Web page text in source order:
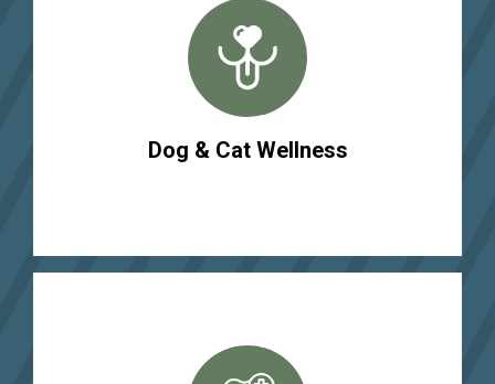
Dog & Cat Wellness